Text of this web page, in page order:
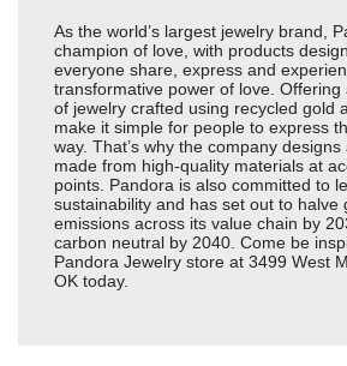
As the world’s largest jewelry brand,
champion of love, with products
everyone share, express and
transformative power of love. Offering
of jewelry crafted using recycled gold
make it simple for people to express
way. That’s why the company
made from high-quality materials at
points. Pandora is also committed to
sustainability and has set out to halve
emissions across its value chain by
carbon neutral by 2040. Come be
Pandora Jewelry store at 3499 West
OK today.